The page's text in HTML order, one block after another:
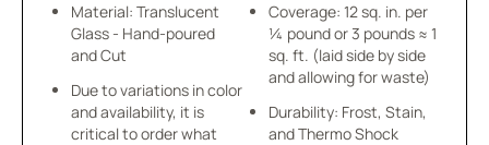
Material: Translucent
Glass - Hand-poured
and Cut
Due to variations in color
and availability, it is
critical to order what
Coverage: 12 sq. in. per
¼ pound or 3 pounds ≈ 1
sq. ft. (laid side by side
and allowing for waste)
Durability: Frost, Stain,
and Thermo Shock